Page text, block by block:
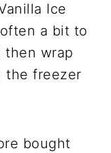
Ice
a bit to
then wrap
the freezer
bought